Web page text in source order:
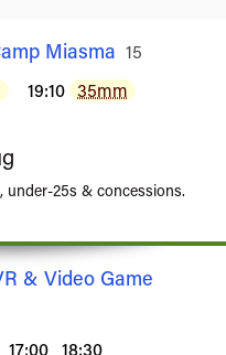
Miasma Rated
15
19:10 35mm
under-25s & concessions.
& Video Game
17:00 18:30